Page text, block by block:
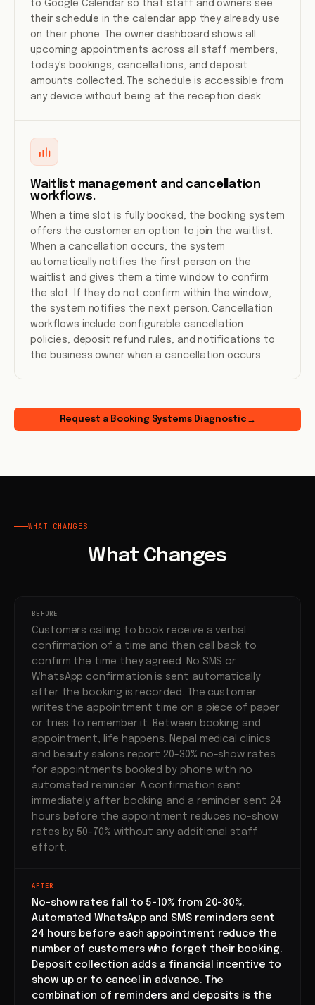
to Google Calendar so that staff and owners see
their schedule in the calendar app they already use
on their phone. The owner dashboard shows all
upcoming appointments across all staff members,
today's bookings, cancellations, and deposit
amounts collected. The schedule is accessible from
any device without being at the reception desk.
Waitlist management and cancellation
workflows.
When a time slot is fully booked, the booking system
offers the customer an option to join the waitlist.
When a cancellation occurs, the system
automatically notifies the first person on the
waitlist and gives them a time window to confirm
the slot. If they do not confirm within the window,
the system notifies the next person. Cancellation
workflows include configurable cancellation
policies, deposit refund rules, and notifications to
the business owner when a cancellation occurs.
Request a Booking Systems Diagnostic →
WHAT CHANGES
What Changes
BEFORE
Customers calling to book receive a verbal
confirmation of a time and then call back to
confirm the time they agreed. No SMS or
WhatsApp confirmation is sent automatically
after the booking is recorded. The customer
writes the appointment time on a piece of paper
or tries to remember it. Between booking and
appointment, life happens. Nepal medical clinics
and beauty salons report 20-30% no-show rates
for appointments booked by phone with no
automated reminder. A confirmation sent
immediately after booking and a reminder sent 24
hours before the appointment reduces no-show
rates by 50-70% without any additional staff
effort.
AFTER
No-show rates fall to 5-10% from 20-30%.
Automated WhatsApp and SMS reminders sent
24 hours before each appointment reduce the
number of customers who forget their booking.
Deposit collection adds a financial incentive to
show up or to cancel in advance. The
combination of reminders and deposits is the